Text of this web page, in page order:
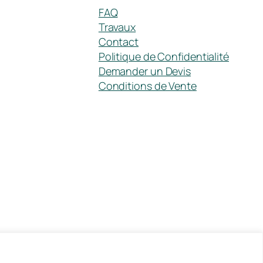
FAQ
Travaux
Contact
Politique de Confidentialité
Demander un Devis
Conditions de Vente